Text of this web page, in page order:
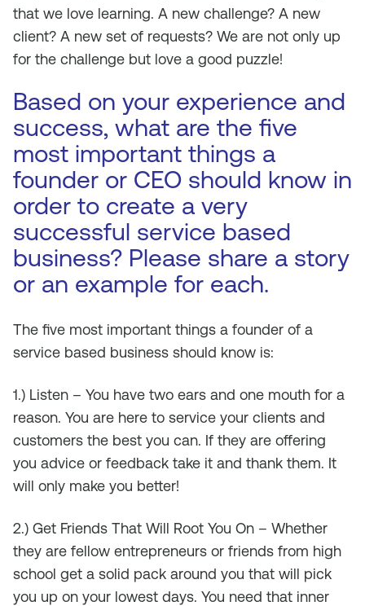
that we love learning. A new challenge? A new
client? A new set of requests? We are not only up
for the challenge but love a good puzzle!
Based on your experience and
success, what are the five
most important things a
founder or CEO should know in
order to create a very
successful service based
business? Please share a story
or an example for each.
The five most important things a founder of a
service based business should know is:
1.) Listen – You have two ears and one mouth for a
reason. You are here to service your clients and
customers the best you can. If they are offering
you advice or feedback take it and thank them. It
will only make you better!
2.) Get Friends That Will Root You On – Whether
they are fellow entrepreneurs or friends from high
school get a solid pack around you that will pick
you up on your lowest days. You need that inner